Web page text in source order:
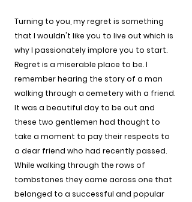
Turning to you, my regret is something
that I wouldn't like you to live out which is
why I passionately implore you to start.
Regret is a miserable place to be. I
remember hearing the story of a man
walking through a cemetery with a friend.
It was a beautiful day to be out and
these two gentlemen had thought to
take a moment to pay their respects to
a dear friend who had recently passed.
While walking through the rows of
tombstones they came across one that
belonged to a successful and popular